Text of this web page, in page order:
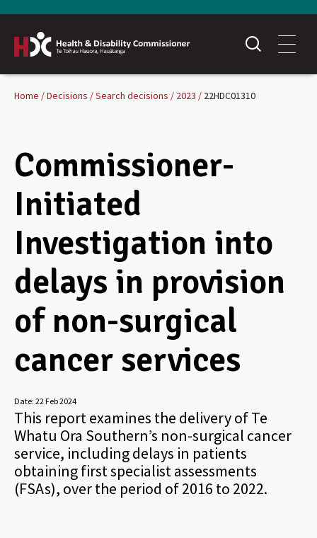
Home Decisions Search decisions 2023 22HDC01310
Commissioner-
Initiated
Investigation into
delays in provision
of non-surgical
cancer services
Date: 22 Feb 2024
This report examines the delivery of Te
Whatu Ora Southern’s non-surgical cancer
service, including delays in patients
obtaining first specialist assessments
(FSAs), over the period of 2016 to 2022.